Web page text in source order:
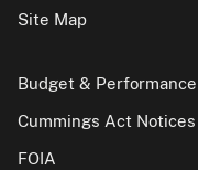
Site Map
Budget & Performance
Cummings Act Notices
FOIA